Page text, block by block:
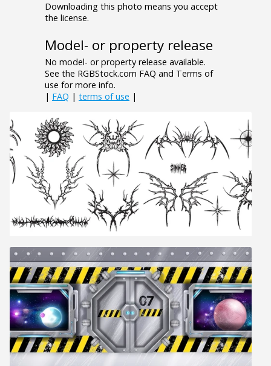
Downloading this photo means you accept
the license.
Model- or property release
No model- or property release available.
See the RGBStock.com FAQ and Terms of
use for more info.
| FAQ | terms of use |